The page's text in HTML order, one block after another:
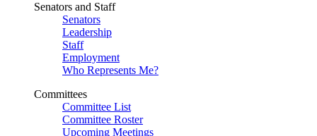
Senators and Staff
Senators
Leadership
Staff
Employment
Who Represents Me?
Committees
Committee List
Committee Roster
Upcoming Meetings